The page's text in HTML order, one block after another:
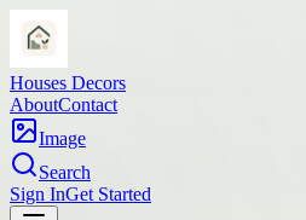
Houses Decors
AboutContact
Image
Search
Sign InGet Started